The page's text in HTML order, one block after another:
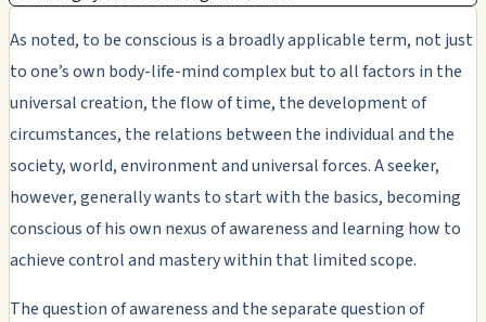
As noted, to be conscious is a broadly applicable term, not just
to one’s own body-life-mind complex but to all factors in the
universal creation, the flow of time, the development of
circumstances, the relations between the individual and the
society, world, environment and universal forces. A seeker,
however, generally wants to start with the basics, becoming
conscious of his own nexus of awareness and learning how to
achieve control and mastery within that limited scope.
The question of awareness and the separate question of